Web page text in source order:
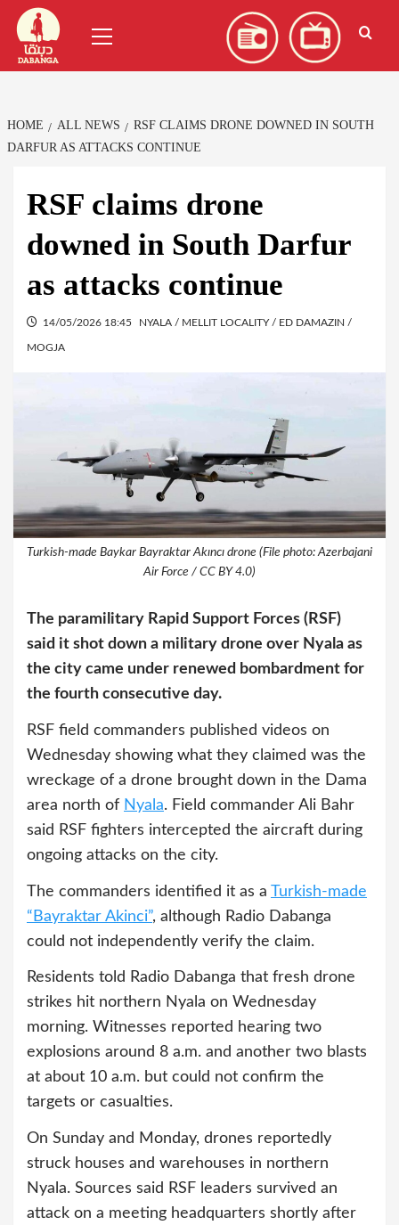
Skip
content
Menu
HOME ALL NEWS
RSF CLAIMS DRONE DOWNED IN SOUTH
DARFUR AS ATTACKS CONTINUE
RSF claims drone
downed in South Darfur
as attacks continue
14/05/2026 18:45 NYALA / MELLIT LOCALITY / ED DAMAZIN /
MOGJA
Turkish-made Baykar Bayraktar Akıncı drone (File photo: Azerbajani
Air Force / CC BY 4.0)
The paramilitary Rapid Support Forces (RSF)
said it shot down a military drone over Nyala as
the city came under renewed bombardment for
the fourth consecutive day.
RSF field commanders published videos on
Wednesday showing what they claimed was the
wreckage of a drone brought down in the Dama
area north of Nyala. Field commander Ali Bahr
said RSF fighters intercepted the aircraft during
ongoing attacks on the city.
The commanders identified it as a Turkish-made
“Bayraktar Akinci”, although Radio Dabanga
could not independently verify the claim.
Residents told Radio Dabanga that fresh drone
strikes hit northern Nyala on Wednesday
morning. Witnesses reported hearing two
explosions around 8 a.m. and another two blasts
at about 10 a.m. but could not confirm the
targets or casualties.
On Sunday and Monday, drones reportedly
struck houses and warehouses in northern
Nyala. Sources said RSF leaders survived an
attack on a meeting headquarters shortly after